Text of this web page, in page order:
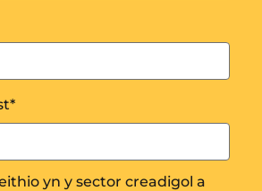
*
yn y sector creadigol a